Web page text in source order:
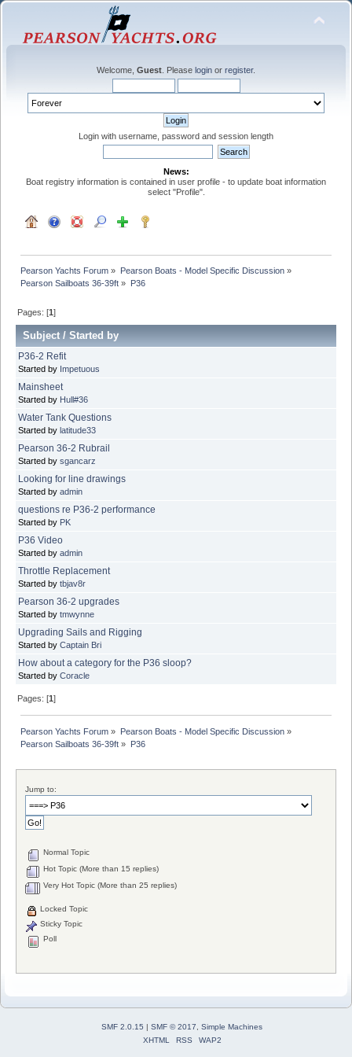
Welcome, Guest . Please login or register.
Login with username, password and session length
News:
Boat registry information is contained in user profile - to update boat information
select "Profile".
Pearson Yachts Forum » Pearson Boats - Model Specific Discussion»
Pearson Sailboats 36-39ft » P36
Pages: [1]
Subject/Started by
P36-2 Refit
Started by Impetuous
Mainsheet
Started by Hull#36
Water Tank Questions
Started by latitude33
Pearson 36-2 Rubrail
Started by sgancarz
Looking for line drawings
Started by admin
questions re P36-2 performance
Started by PK
P36 Video
Started by admin
Throttle Replacement
Started by tbjav8r
Pearson 36-2 upgrades
Started by tmwynne
Upgrading Sails and Rigging
Started by Captain Bri
How about a category for the P36 sloop?
Started by Coracle
Pages: [1]
Pearson Yachts Forum » Pearson Boats - Model Specific Discussion»
Pearson Sailboats 36-39ft » P36
Jump to:
Normal Topic
Hot Topic (More than 15 replies)
Very Hot Topic (More than 25 replies)
Locked Topic
Sticky Topic
Poll
SMF 2.0.15 | SMF © 2017, Simple Machines
XHTML
RSS WAP2